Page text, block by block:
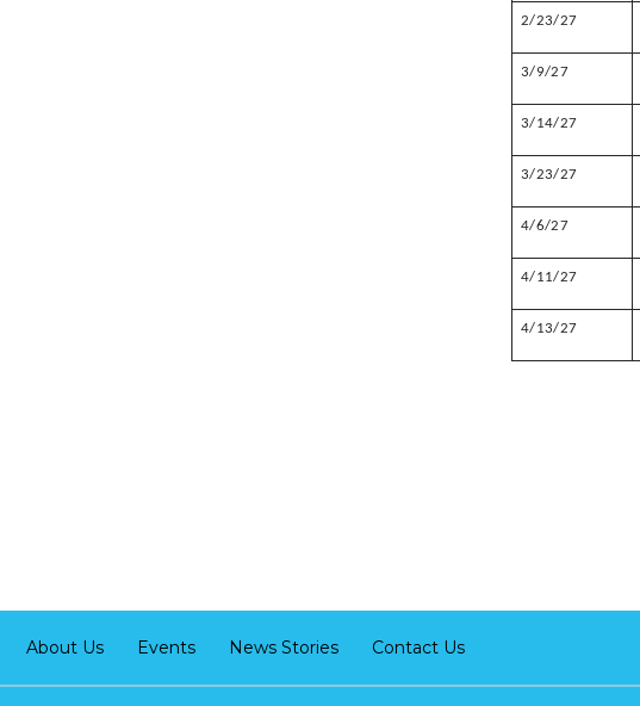
2/23/27
3/9/27
3/14/27
3/23/27
4/6/27
4/11/27
4/13/27
About Us Events News Stories Contact Us